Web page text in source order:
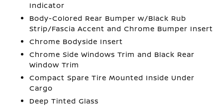
Indicator
Body-Colored Rear Bumper w/Black Rub
Strip/Fascia Accent and Chrome Bumper Insert
Chrome Bodyside Insert
Chrome Side Windows Trim and Black Rear
Window Trim
Compact Spare Tire Mounted Inside Under
Cargo
Deep Tinted Glass